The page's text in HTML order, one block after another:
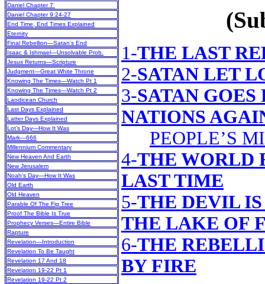
Daniel Chapter 7
Daniel Chapter 9:24-27
End Time, End Times Explained
Eternity
Final Rebellion—Satan’s End
Isaac & Ishmael—Unsolvable Prob.
Jesus Returns—Scripture
Judgment—Great White Throne
Knowing The Times—Watch Pt 1
Knowing The Times—Watch Pt 2
Laodicean Church
Last Days Explained
Latter Days Explained
Lot’s Day—How It Was
Mark—666
Millennium Commentary
New Heaven And Earth
New Jerusalem
Noah’s Day—How It Was
Old Earth
Old Heaven
Parable Of The Fig Tree
Proof The Bible Is True
Prophecy Verses—Entire Bible
Rapture
Revelation—Introduction
Revelation To Be Taught
Revelation 17 And 18
Revelation 19-22 Pt 1
Revelation 19-22 Pt 2
1-THE LAST
2-SATAN LET
3-SATAN
NATIONS
PEOPLE’S
4-THE WORLD
LAST TIME
5-THE DEVIL
THE LAKE OF
6-THE
BY FIRE